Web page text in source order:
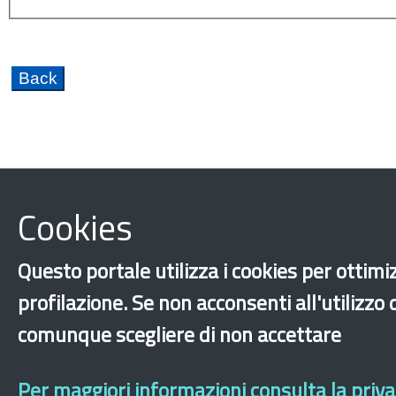
Hopitality Caporalato
Training and internships
Integration
New generations
International protection
Cookies
Questo portale utilizza i cookies per
profilazione. Se non acconsenti
comunque scegliere di non accettare